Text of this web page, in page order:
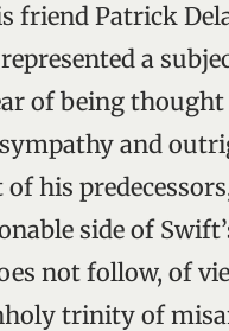
friend Patrick
a
of being
and
his
side of
not follow, of
trinity of